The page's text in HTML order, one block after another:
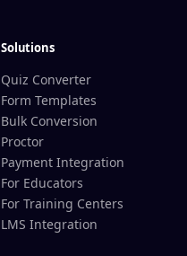
Solutions
Quiz Converter
Form Templates
Bulk Conversion
Proctor
Payment Integration
For Educators
For Training Centers
LMS Integration